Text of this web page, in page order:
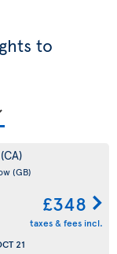
to
(CA)
(GB)
£348
taxes & fees incl.
21